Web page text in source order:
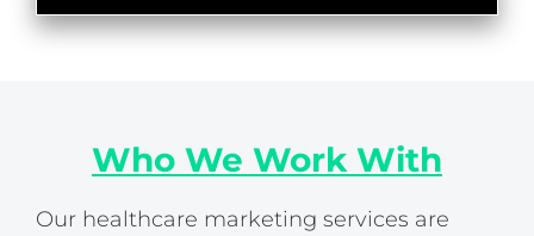
Who We Work With
Our healthcare marketing services are